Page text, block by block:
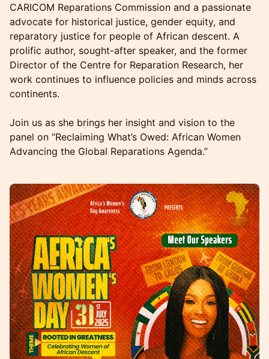
CARICOM Reparations Commission and a passionate
advocate for historical justice, gender equity, and
reparatory justice for people of African descent. A
prolific author, sought-after speaker, and the former
Director of the Centre for Reparation Research, her
work continues to influence policies and minds across
continents.
Join us as she brings her insight and vision to the
panel on “Reclaiming What’s Owed: African Women
Advancing the Global Reparations Agenda.”